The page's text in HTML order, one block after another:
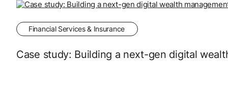
Financial Services & Insurance
Case study: Building a next-gen digital